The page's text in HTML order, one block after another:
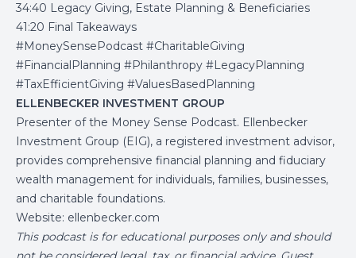
34:40 Legacy Giving, Estate Planning & Beneficiaries
41:20 Final Takeaways
#MoneySensePodcast #CharitableGiving
#FinancialPlanning #Philanthropy #LegacyPlanning
#TaxEfficientGiving #ValuesBasedPlanning
ELLENBECKER INVESTMENT GROUP
Presenter of the Money Sense Podcast. Ellenbecker
Investment Group (EIG), a registered investment advisor,
provides comprehensive financial planning and fiduciary
wealth management for individuals, families, businesses,
and charitable foundations.
Website: ellenbecker.com
This podcast is for educational purposes only and should